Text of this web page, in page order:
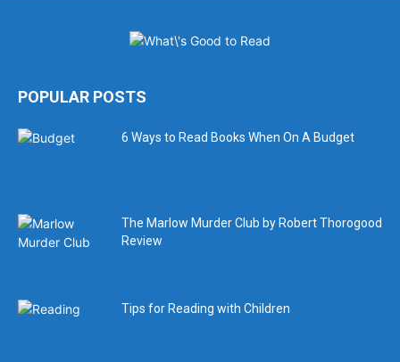
POPULAR POSTS
6 Ways to Read Books When On A Budget
The Marlow Murder Club by Robert Thorogood
Review
Tips for Reading with Children